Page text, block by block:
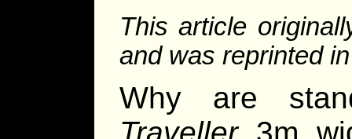
This article
and was reprinted
Why are